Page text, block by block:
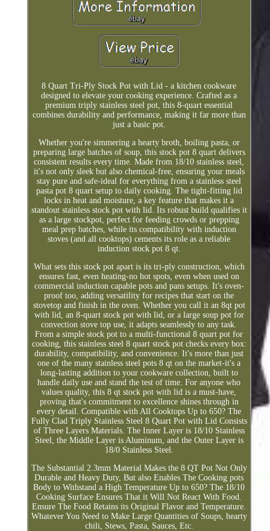
8 Quart Tri-Ply Stock Pot with Lid - a kitchen cookware
designed to elevate your cooking experience. Crafted as a
premium triply stainless steel pot, this 8-quart essential
combines durability and performance, making it far more than
just a basic pot.
Whether you're simmering a hearty broth, boiling pasta, or
preparing large batches of soup, this stock pot 8 quart delivers
consistent results every time. Made from 18/10 stainless steel,
it's not only sleek but also chemical-free, ensuring your meals
stay pure and safe-ideal for everything from a stainless steel
pasta pot 8 quart setup to daily cooking. The tight-fitting lid
locks in heat and moisture, a key feature that makes it a
standout stainless stock pot with lid. Its robust build qualifies it
as a large stockpot, perfect for feeding crowds or prepping
meal prep batches, while its compatibility with induction
stoves (and all cooktops) cements its role as a reliable
induction stock pot 8 qt.
What sets this stock pot apart is its tri-ply construction, which
ensures fast, even heating-no hot spots, even when used on
commercial induction capable pots and pans setups. It's oven-
proof too, adding versatility for recipes that start on the
stovetop and finish in the oven. Whether you call it an 8qt pot
with lid, an 8-quart stock pot with lid, or a large soup pot for
convection stove top use, it adapts seamlessly to any task.
From a simple stock pot to a multi-functional 8 quart pot for
cooking, this stainless steel 8 quart stock pot checks every box:
durability, compatibility, and convenience. It's more than just
one of the many stainless steel pots 8 qt on the market-it's a
long-lasting addition to your cookware collection, built to
handle daily use and stand the test of time. For anyone who
values quality, this 8 qt stock pot with lid is a must-have,
proving that's commitment to excellence shines through in
every detail. Compatible with All Cooktops Up to 650? The
Fully Clad Triply Stainless Steel 8 Quart Pot with Lid Consists
of Three Layers Materials. The Inner Layer is 18/10 Stainless
Steel, the Middle Layer is Aluminum, and the Outer Layer is
18/0 Stainless Steel.
The Substantial 2.3mm Material Makes the 8 QT Pot Not Only
Durable and Heavy Duty, But also Enables The Cooking pots
Body to Withstand a High Temperature Up to 650? The 18/10
Cooking Surface Ensures That it Will Not React With Food.
Ensure The Food Retains its Original Flavor and Temperature.
Whatever You Need to Make Large Quantities of Soups, hearty
chili, Stews, Pasta, Sauces, Etc.